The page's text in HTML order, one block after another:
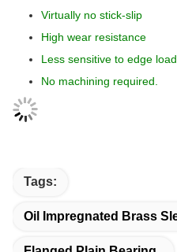
Virtually no stick-slip
High wear resistance
Less sensitive to edge
No machining required.
Tags:
Oil Impregnated Brass